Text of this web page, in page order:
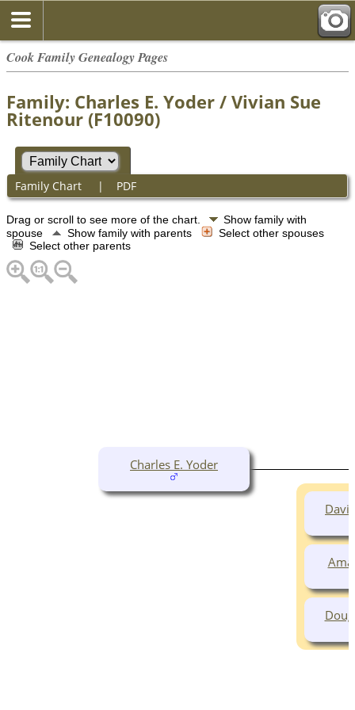
Cook Family Genealogy Pages
Family: Charles E. Yoder / Vivian Sue
Ritenour (F10090)
Family Chart | PDF
Drag or scroll to see more of the chart.
Show family with
spouse
Show family with parents
Select other spouses
Select other parents
Charles E. Yoder